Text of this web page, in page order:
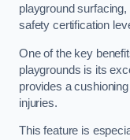
playground
safety certification
One of the key
playgrounds is its
provides a
injuries.
This feature is